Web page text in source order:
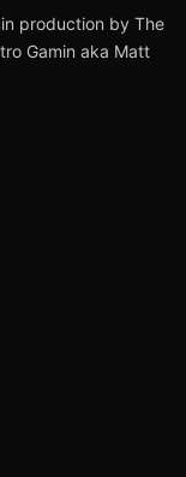
production by The
Gamin aka Matt